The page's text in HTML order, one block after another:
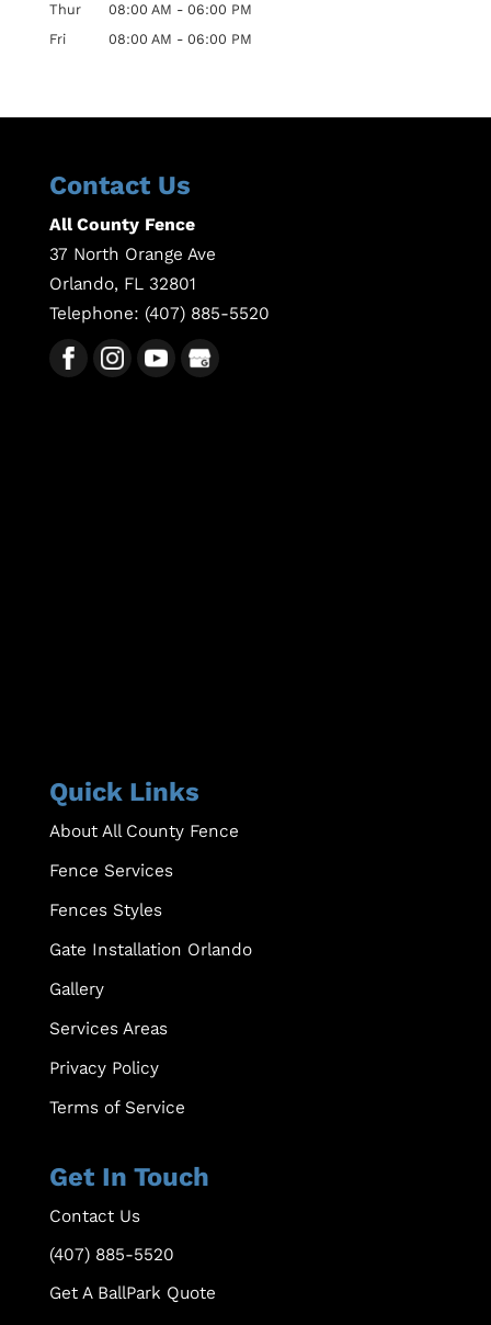
Thur
08:00 AM - 06:00 PM
Fri
08:00 AM - 06:00 PM
Contact Us
All County Fence
37 North Orange Ave
Orlando, FL 32801
Telephone: (407) 885-5520
Quick Links
About All County Fence
Fence Services
Fences Styles
Gate Installation Orlando
Gallery
Services Areas
Privacy Policy
Terms of Service
Get In Touch
Contact Us
(407) 885-5520
Get A BallPark Quote